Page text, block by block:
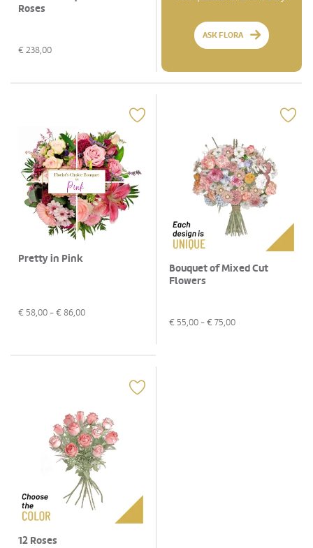
Roses
€ 238,00
ASK FLORA
Pretty in Pink
€ 58,00 - € 86,00
Bouquet of Mixed Cut
Flowers
€ 55,00 - € 75,00
12 Roses